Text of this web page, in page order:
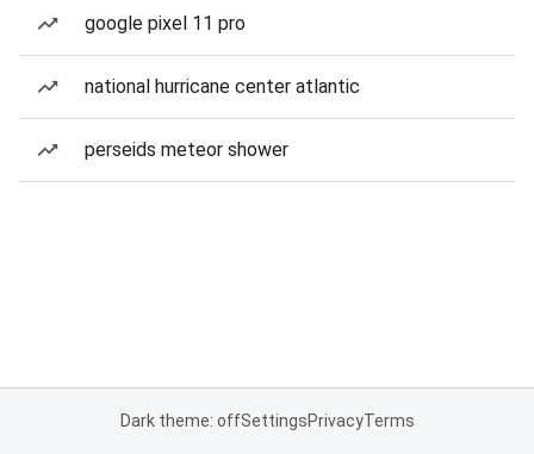
google pixel 11 pro
national hurricane center atlantic
perseids meteor shower
Dark theme: offSettingsPrivacyTerms